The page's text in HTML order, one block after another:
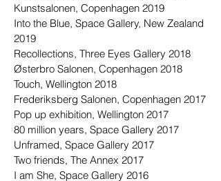
Kunstsalonen, Copenhagen 2019
Into the Blue, Space Gallery, New Zealand
2019
Recollections, Three Eyes Gallery 2018
Østerbro Salonen, Copenhagen 2018
Touch, Wellington 2018
Frederiksberg Salonen, Copenhagen 2017
Pop up exhibition, Wellington 2017
80 million years, Space Gallery 2017
Unframed, Space Gallery 2017
Two friends, The Annex 2017
I am She, Space Gallery 2016